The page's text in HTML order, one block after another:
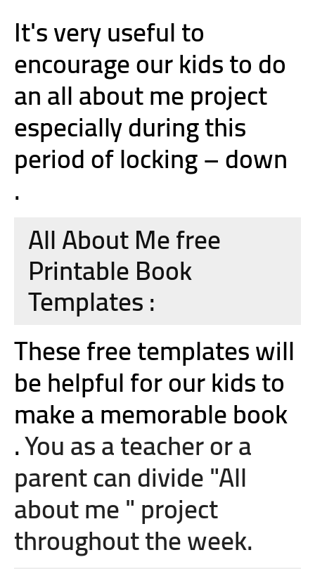
It's very useful to
encourage our kids to do
an all about me project
especially during this
period of locking – down
.
All About Me free
Printable Book
Templates :
These free templates will
be helpful for our kids to
make a memorable book
.You as a teacher or a
parent can divide "All
about me " project
throughout the week.